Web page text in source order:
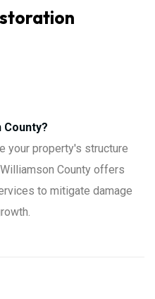
County?
your property's structure
County offers
to mitigate damage